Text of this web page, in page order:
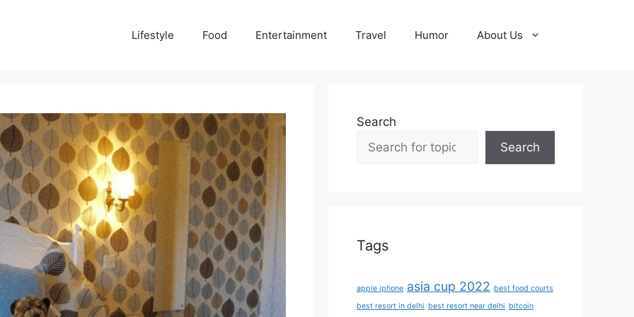
Lifestyle Food Entertainment Travel Humor About Us
Search
Search
Tags
apple iphone asia cup 2022 best food courts
best resort in delhi best resort near delhi bitcoin